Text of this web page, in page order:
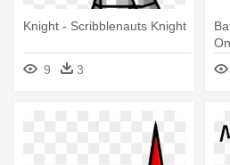
Knight - Scribblenauts Knight
9 3